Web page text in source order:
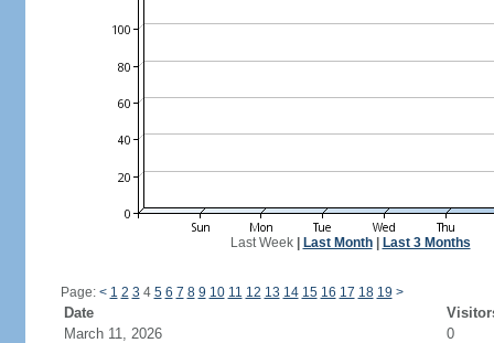
Last Week| Last Month| Last 3 Months
Page: < 1 2 3 4 5 6 7 8 9 10 11 12 13 14 15 16 17 18 19 >
Date
March 11, 2026
0